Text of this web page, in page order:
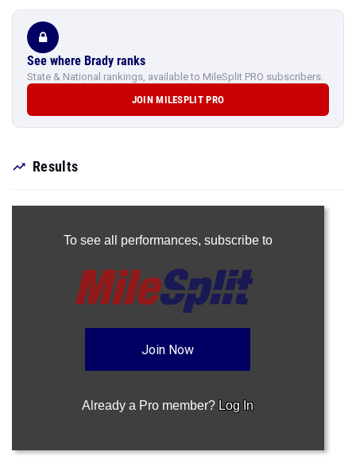
See where Brady ranks
State & National rankings, available to MileSplit PRO subscribers.
JOIN MILESPLIT PRO
Results
To see all performances, subscribe to
Join Now
Already a Pro member? Log In